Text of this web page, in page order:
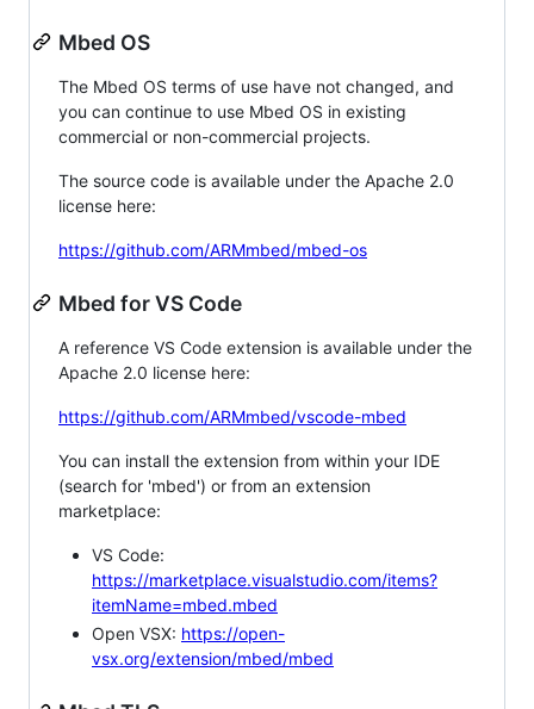
Mbed OS
The Mbed OS terms of use have not changed, and
you can continue to use Mbed OS in existing
commercial or non-commercial projects.
The source code is available under the Apache 2.0
license here:
https://github.com/ARMmbed/mbed-os
Mbed for VS Code
A reference VS Code extension is available under the
Apache 2.0 license here:
https://github.com/ARMmbed/vscode-mbed
You can install the extension from within your IDE
(search for 'mbed') or from an extension
marketplace:
VS Code:
https://marketplace.visualstudio.com/items?
itemName=mbed.mbed
Open VSX: https://open-
vsx.org/extension/mbed/mbed